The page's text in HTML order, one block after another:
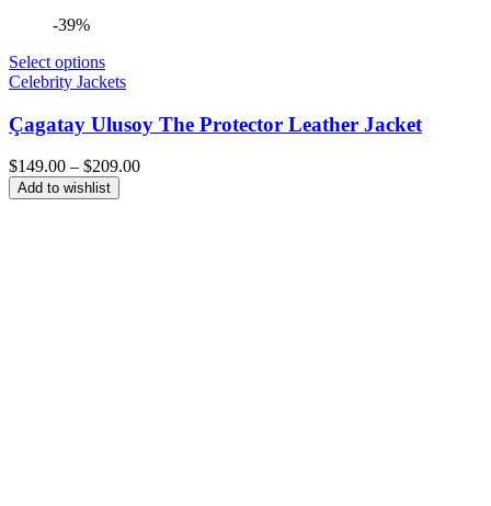
-39%
Select options
Celebrity Jackets
Çagatay Ulusoy The Protector Leather Jacket
$149.00 – $209.00Price
Add to wishlist